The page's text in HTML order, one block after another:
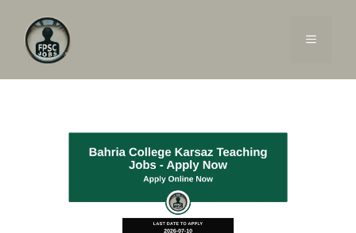
content
MENU